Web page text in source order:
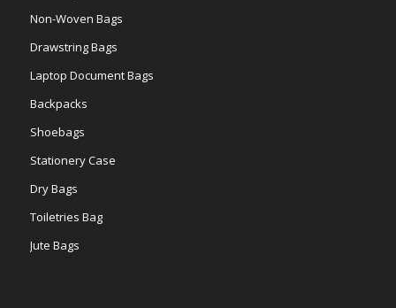
Non-Woven Bags
Drawstring Bags
Laptop Document Bags
Backpacks
Shoebags
Stationery Case
Dry Bags
Toiletries Bag
Jute Bags